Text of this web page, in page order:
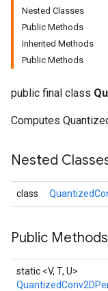
Nested Classes
Public Methods
Inherited Methods
Public Methods
public final class
Computes
Nested
class
Public Methods
static <V, T, U>